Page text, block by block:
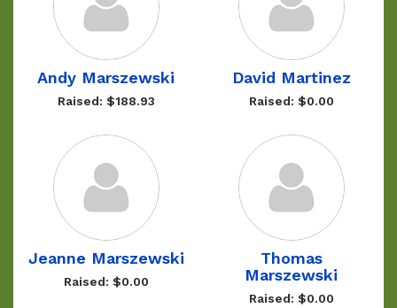
Andy Marszewski
Raised: $188.93
David Martinez
Raised: $0.00
Jeanne Marszewski
Raised: $0.00
Thomas
Marszewski
Raised: $0.00